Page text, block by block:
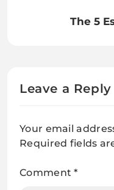
The 5
Leave a Reply
Your email
Required fields
Comment*